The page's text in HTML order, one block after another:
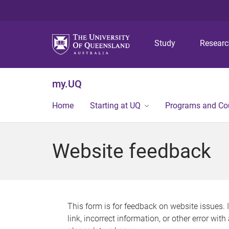
Study
my.UQ
Home Starting at UQ Programs and
Website feedback
This form is for feedback on website issues.
link, incorrect information, or other error with